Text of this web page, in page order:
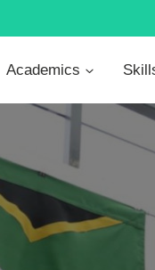
Academics